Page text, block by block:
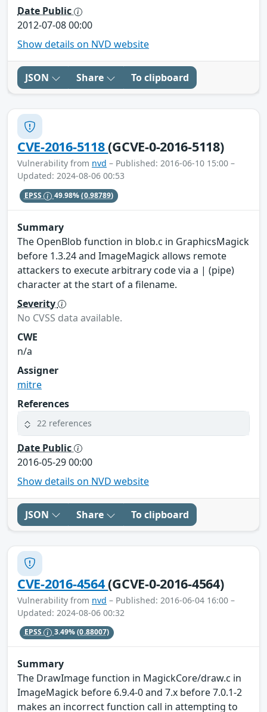
Date Public
2012-07-08 00:00
Show details on NVD website
JSON Share To clipboard
CVE-2016-5118(GCVE-0-2016-5118)
Vulnerability from nvd – Published: 2016-06-10 15:00 –
Updated: 2024-08-06 00:53
EPSS 49.98%(0.98789)
Summary
The OpenBlob function in blob.c in GraphicsMagick
before 1.3.24 and ImageMagick allows remote
attackers to execute arbitrary code via a | (pipe)
character at the start of a filename.
Severity
No CVSS data available.
CWE
n/a
Assigner
mitre
References
22 references
Date Public
2016-05-29 00:00
Show details on NVD website
JSON Share To clipboard
CVE-2016-4564(GCVE-0-2016-4564)
Vulnerability from nvd – Published: 2016-06-04 16:00 –
Updated: 2024-08-06 00:32
EPSS 3.49%(0.88007)
Summary
The DrawImage function in MagickCore/draw.c in
ImageMagick before 6.9.4-0 and 7.x before 7.0.1-2
makes an incorrect function call in attempting to